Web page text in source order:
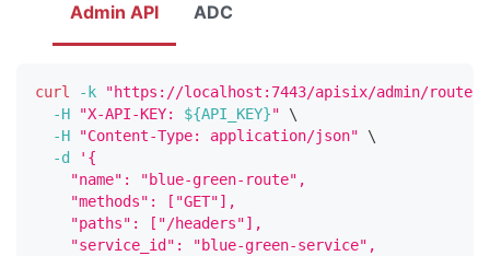
Admin API ADC
curl -k
"https://localhost:7443/apisix/admin/routes/
-H
"X-API-KEY: ${API_KEY}"
\
-H
"Content-Type: application/json"
\
-d
'{
    "name": "blue-green-route",
    "methods": ["GET"],
    "paths": ["/headers"],
    "service_id": "blue-green-service",